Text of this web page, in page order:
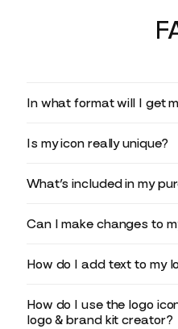
In what format will I get
Is my icon really unique?
What’s included in my
Can I make changes to
How do I add text to my
How do I use the logo
logo & brand kit creator?